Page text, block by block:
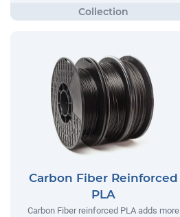
Carbon Fiber Reinforced
PLA
Carbon Fiber reinforced PLA adds more